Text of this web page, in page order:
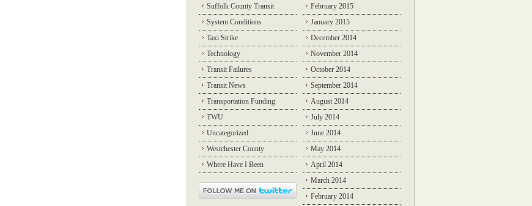
Suffolk County Transit
System Conditions
Taxi Strike
Technology
Transit Failures
Transit News
Transportation Funding
TWU
Uncategorized
Westchester County
Where Have I Been
February 2015
January 2015
December 2014
November 2014
October 2014
September 2014
August 2014
July 2014
June 2014
May 2014
April 2014
March 2014
February 2014